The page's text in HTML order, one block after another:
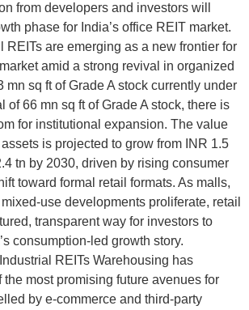
from developers and investors will
phase for India’s office REIT market.
REITs are emerging as a new frontier for
amid a strong revival in organized
mn sq ft of Grade A stock currently under
of 66 mn sq ft of Grade A stock, there is
for institutional expansion. The value
is projected to grow from INR 1.5
tn by 2030, driven by rising consumer
toward formal retail formats. As malls,
use developments proliferate, retail
transparent way for investors to
consumption-led growth story.
REITs Warehousing has
the most promising future avenues for
by e-commerce and third-party